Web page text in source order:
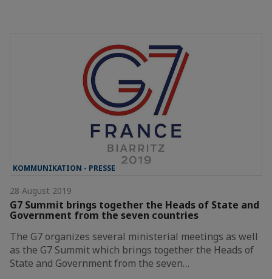
KOMMUNIKATION - PRESSE
28 August 2019
G7 Summit brings together the Heads of State and
Government from the seven countries
The G7 organizes several ministerial meetings as well
as the G7 Summit which brings together the Heads of
State and Government from the seven…